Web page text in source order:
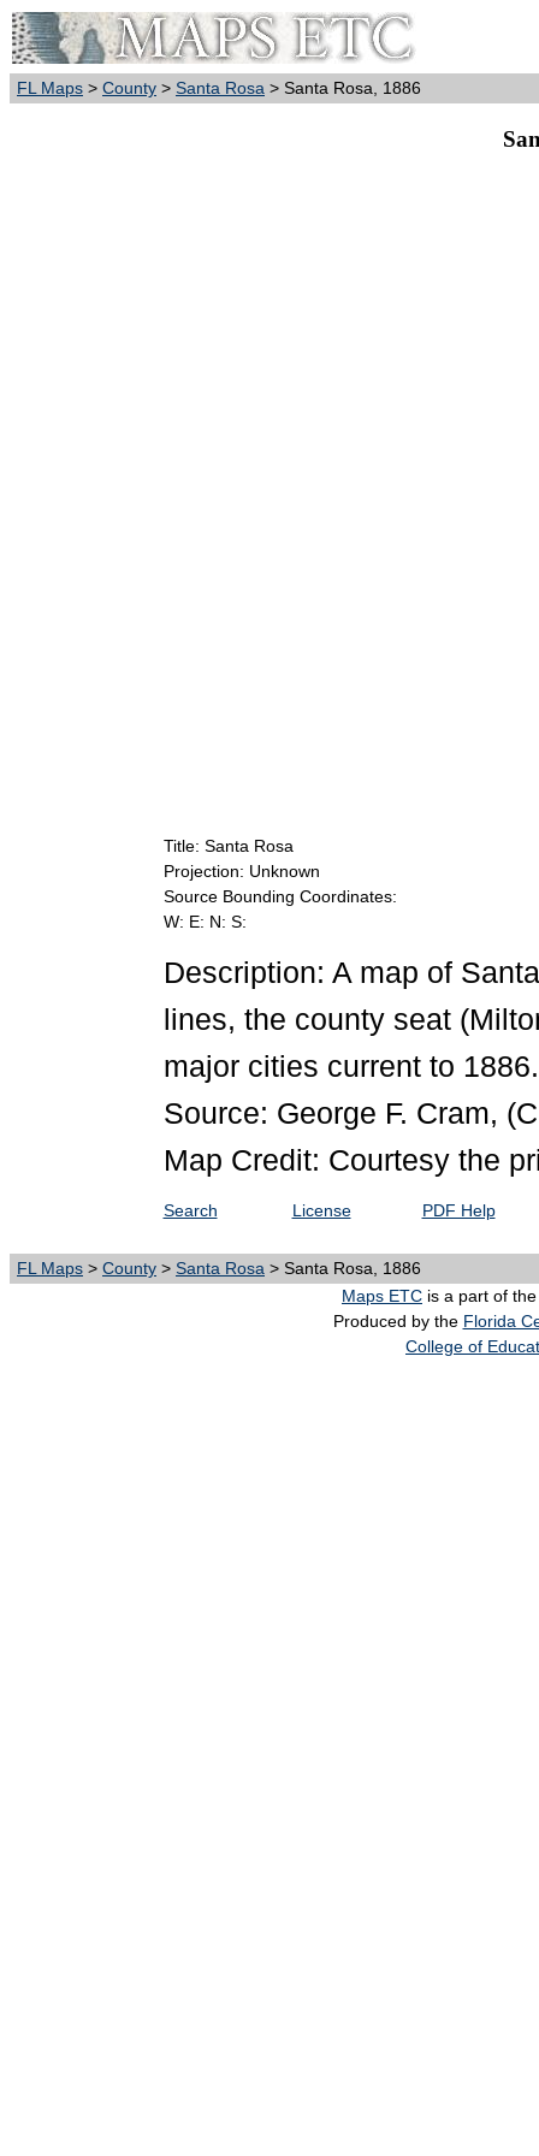
FL Maps > County > Santa Rosa > Santa Rosa, 1886
Title: Santa Rosa
Projection: Unknown
Source Bounding Coordinates:
W: E: N: S:
Description: A map of
lines, the county seat
major cities current to 1886.
Source: George F. Cram,
Map Credit: Courtesy the
Search License PDF Help
FL Maps > County > Santa Rosa > Santa Rosa, 1886
Maps ETC is a part of
Produced by the Florida
College of